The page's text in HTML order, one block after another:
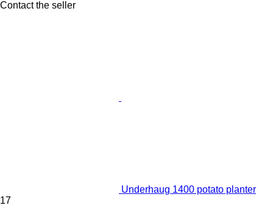
Contact the seller
Underhaug 1400 potato planter
17